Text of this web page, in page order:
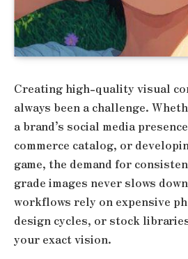
Creating high-quality visual
always been a challenge.
a brand’s social media
commerce catalog, or
game, the demand for
grade images never slows
workflows rely on expensive
design cycles, or stock
your exact vision.